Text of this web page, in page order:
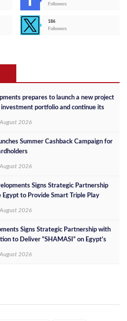
Followers
186
Followers
prepares to launch a new project
portfolio and continue its
2026
Summer Cashback Campaign for
2026
Signs Strategic Partnership
Egypt to Provide Smart Triple Play
2026
Signs Strategic Partnership with
to Deliver “SHAMASI” on Egypt's
2026